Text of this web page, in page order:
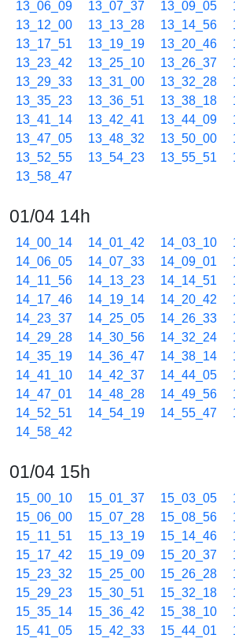
13_06_09 13_07_37 13_09_05
13_12_00
13_13_28 13_14_56
13_17_51
13_19_19 13_20_46
13_23_42
13_25_10 13_26_37
13_29_33
13_31_00 13_32_28
13_35_23
13_36_51 13_38_18
13_41_14
13_42_41 13_44_09
13_47_05
13_48_32 13_50_00
13_52_55
13_54_23 13_55_51
13_58_47
01/04 14h
14_00_14 14_01_42 14_03_10
14_06_05
14_07_33 14_09_01
14_11_56
14_13_23 14_14_51
14_17_46
14_19_14 14_20_42
14_23_37
14_25_05 14_26_33
14_29_28
14_30_56 14_32_24
14_35_19
14_36_47 14_38_14
14_41_10
14_42_37 14_44_05
14_47_01
14_48_28 14_49_56
14_52_51
14_54_19 14_55_47
14_58_42
01/04 15h
15_00_10 15_01_37 15_03_05
15_06_00
15_07_28 15_08_56
15_11_51
15_13_19 15_14_46
15_17_42
15_19_09 15_20_37
15_23_32
15_25_00 15_26_28
15_29_23
15_30_51 15_32_18
15_35_14
15_36_42 15_38_10
15_41_05
15_42_33 15_44_01